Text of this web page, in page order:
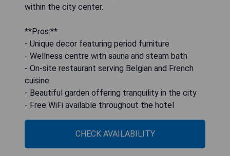
within the city center.
**Pros:**
- Unique decor featuring period furniture
- Wellness centre with sauna and steam bath
- On-site restaurant serving Belgian and French
cuisine
- Beautiful garden offering tranquility in the city
- Free WiFi available throughout the hotel
CHECK AVAILABILITY